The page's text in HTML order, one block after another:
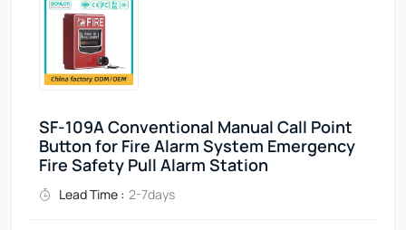
SF-109A Conventional Manual Call Point
Button for Fire Alarm System Emergency
Fire Safety Pull Alarm Station
Lead Time : 2-7days